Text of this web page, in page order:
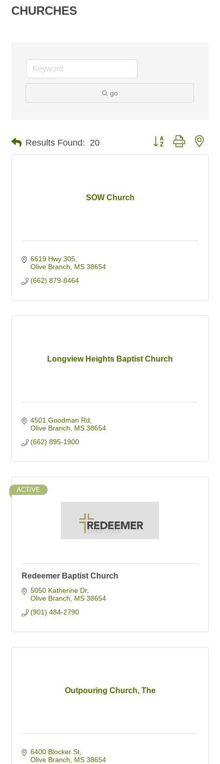
CHURCHES
go
Results Found: 20 Button group with
SOW Church
6619 Hwy 305
Olive Branch
MS 38654
(662) 879-8464
Longview Heights Baptist Church
4501 Goodman Rd
Olive Branch
MS 38654
(662) 895-1900
ACTIVE
Redeemer Baptist Church
5050 Katherine Dr
Olive Branch
MS 38654
(901) 484-2790
Outpouring Church, The
6400 Blocker St
Olive Branch
MS 38654